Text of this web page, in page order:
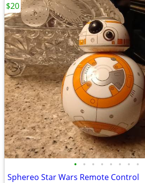
• • • • • • • •
Sphereo Star Wars Remote Control
$20